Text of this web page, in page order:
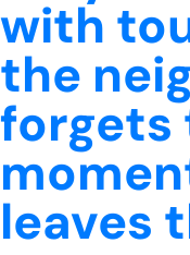
with
the
forgets
leaves